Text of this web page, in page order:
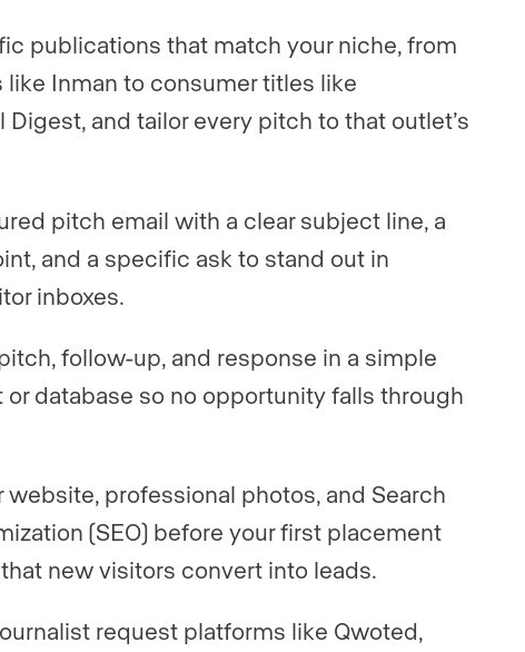
publications that match your niche, from
like Inman to consumer titles like
and tailor every pitch to that outlet’s
pitch email with a clear subject line, a
and a specific ask to stand out in
inboxes.
follow-up, and response in a simple
or database so no opportunity falls through
website, professional photos, and Search
(SEO) before your first placement
new visitors convert into leads.
request platforms like Qwoted,